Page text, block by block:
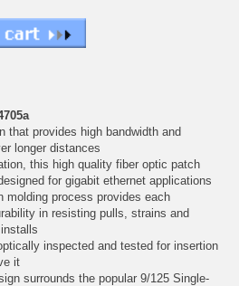
that provides high bandwidth and
longer distances
this high quality fiber optic patch
for gigabit ethernet applications
molding process provides each
in resisting pulls, strains and
inspected and tested for insertion
it
surrounds the popular 9/125 Single-